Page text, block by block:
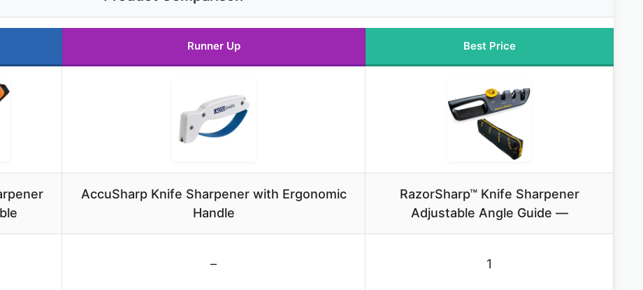
Runner Up Best Price
AccuSharp Knife Sharpener with Ergonomic
Handle
RazorSharp™ Knife Sharpener
Adjustable Angle Guide —
– 1